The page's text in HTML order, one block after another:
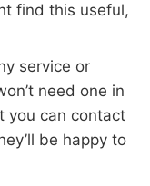
find this useful,
service or
need one in
you can contact
be happy to